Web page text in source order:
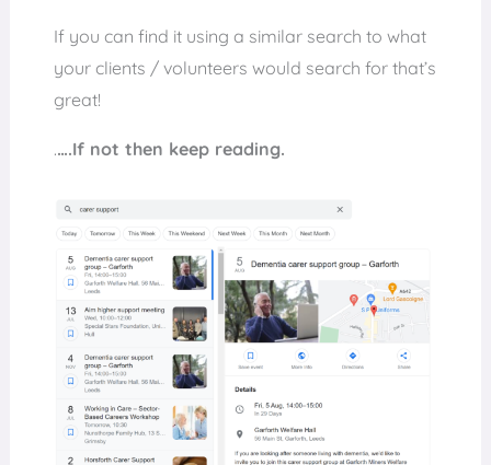
If you can find it using a similar search to what
your clients / volunteers would search for that’s
great!
.….If not then keep reading.